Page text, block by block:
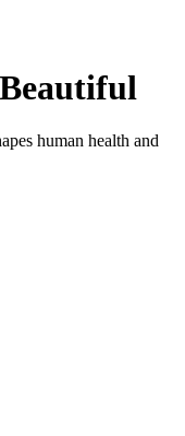
human health and